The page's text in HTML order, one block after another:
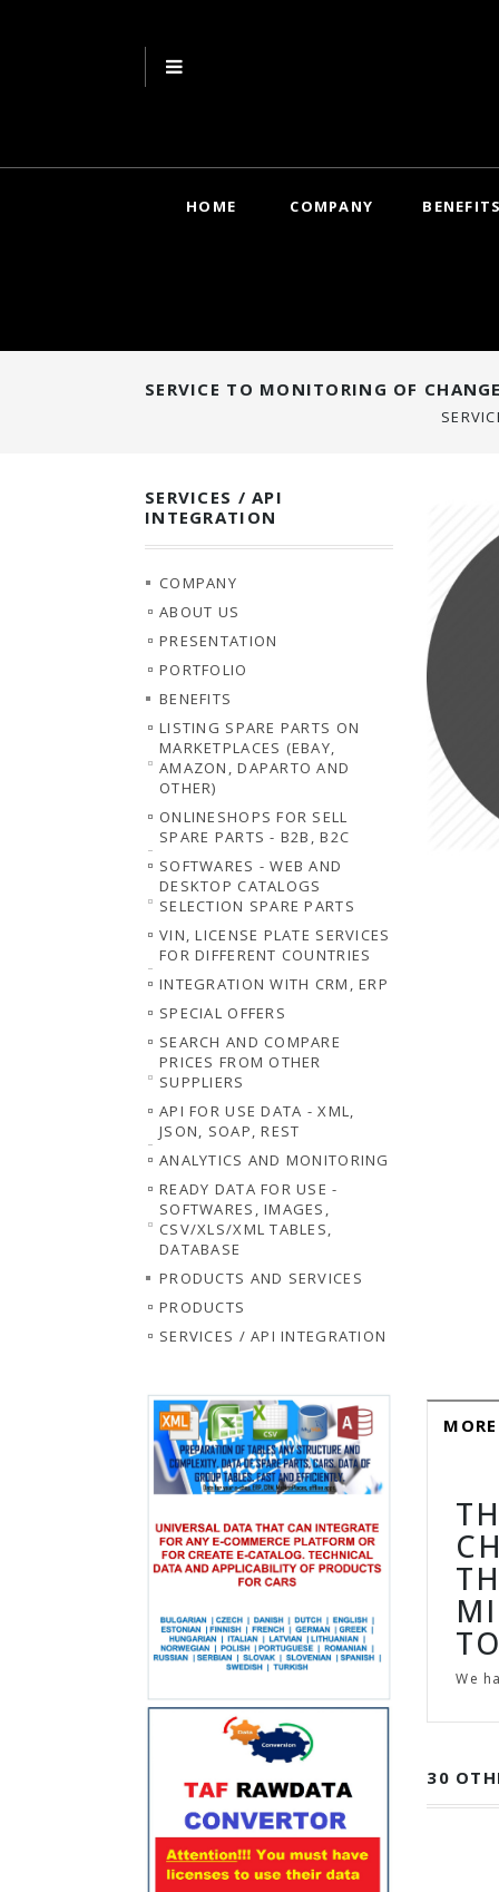
HOME COMPANY
SERVICE TO MONITORING OF
SERVICES / API
INTEGRATION
COMPANY
ABOUT US
PRESENTATION
PORTFOLIO
BENEFITS
LISTING SPARE PARTS ON
MARKETPLACES (EBAY,
AMAZON, DAPARTO AND
OTHER)
ONLINESHOPS FOR SELL
SPARE PARTS - B2B, B2C
SOFTWARES - WEB AND
DESKTOP CATALOGS
SELECTION SPARE PARTS
VIN, LICENSE PLATE SERVICES
FOR DIFFERENT COUNTRIES
INTEGRATION WITH CRM, ERP
SPECIAL OFFERS
SEARCH AND COMPARE
PRICES FROM OTHER
SUPPLIERS
API FOR USE DATA - XML,
JSON, SOAP, REST
ANALYTICS AND MONITORING
READY DATA FOR USE -
SOFTWARES, IMAGES,
CSV/XLS/XML TABLES,
DATABASE
PRODUCTS AND SERVICES
PRODUCTS
SERVICES / API INTEGRATION
We
30